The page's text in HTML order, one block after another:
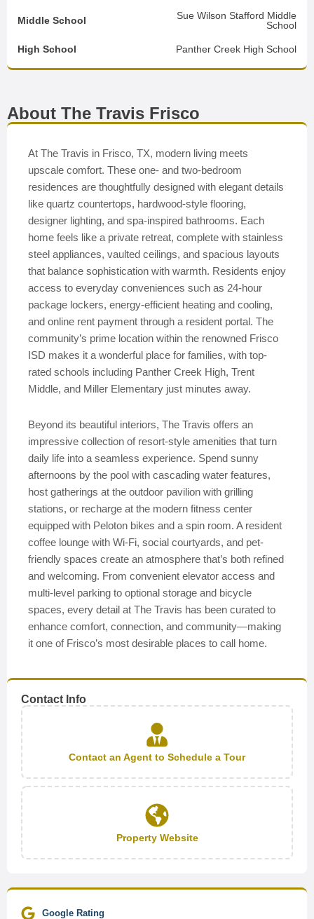
Middle School
Sue Wilson Stafford Middle
School
High School Panther Creek High School
About The Travis Frisco
At The Travis in Frisco, TX, modern living meets
upscale comfort. These one- and two-bedroom
residences are thoughtfully designed with elegant details
like quartz countertops, hardwood-style flooring,
designer lighting, and spa-inspired bathrooms. Each
home feels like a private retreat, complete with stainless
steel appliances, vaulted ceilings, and spacious layouts
that balance sophistication with warmth. Residents enjoy
access to everyday conveniences such as 24-hour
package lockers, energy-efficient heating and cooling,
and online rent payment through a resident portal. The
community’s prime location within the renowned Frisco
ISD makes it a wonderful place for families, with top-
rated schools including Panther Creek High, Trent
Middle, and Miller Elementary just minutes away.
Beyond its beautiful interiors, The Travis offers an
impressive collection of resort-style amenities that turn
daily life into a seamless experience. Spend sunny
afternoons by the pool with cascading water features,
host gatherings at the outdoor pavilion with grilling
stations, or recharge at the modern fitness center
equipped with Peloton bikes and a spin room. A resident
coffee lounge with Wi-Fi, social courtyards, and pet-
friendly spaces create an atmosphere that’s both refined
and welcoming. From convenient elevator access and
multi-level parking to optional storage and bicycle
spaces, every detail at The Travis has been curated to
enhance comfort, connection, and community—making
it one of Frisco’s most desirable places to call home.
Contact Info
Contact an Agent to Schedule a Tour
Property Website
Google Rating